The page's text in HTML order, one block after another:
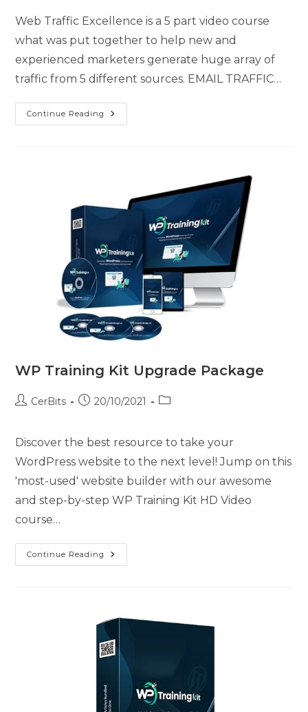
Web Traffic Excellence is a 5 part video course
what was put together to help new and
experienced marketers generate huge array of
traffic from 5 different sources. EMAIL TRAFFIC…
Continue Reading
WP Training Kit Upgrade Package
CerBits 20/10/2021
Discover the best resource to take your
WordPress website to the next level! Jump on this
'most-used' website builder with our awesome
and step-by-step WP Training Kit HD Video
course…
Continue Reading